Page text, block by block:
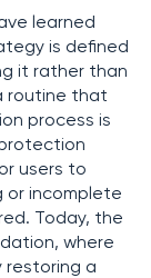
learned
is defined
it rather than
routine that
process is
users to
or incomplete
Today, the
where
restoring a